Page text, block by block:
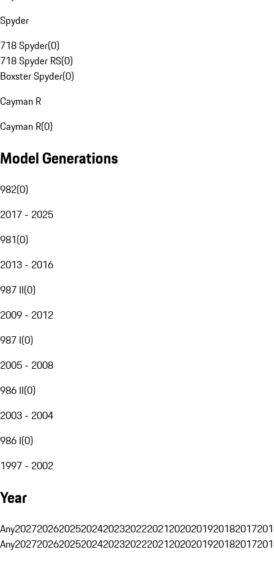
Spyder
718 Spyder(0)
718 Spyder RS(0)
Boxster Spyder(0)
Cayman R
Cayman R(0)
Model Generations
982(0)
2017 - 2025
981(0)
2013 - 2016
987 II(0)
2009 - 2012
987 I(0)
2005 - 2008
986 II(0)
2003 - 2004
986 I(0)
1997 - 2002
Year
Any20272026202520242023202220212020201920182017
Any20272026202520242023202220212020201920182017